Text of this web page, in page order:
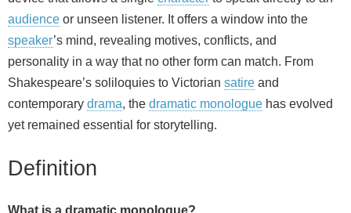
audience or unseen listener. It offers a window into the
speaker’s mind, revealing motives, conflicts, and
personality in a way that no other form can match. From
Shakespeare’s soliloquies to Victorian satire and
contemporary drama, the dramatic monologue has evolved
yet remained essential for storytelling.
Definition
What is a dramatic monologue?